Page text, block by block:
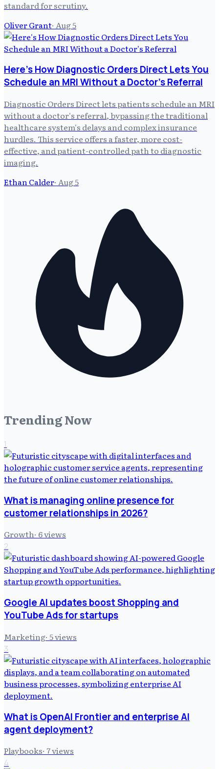
standard for scrutiny.
Oliver Grant· Aug 5
Here's How Diagnostic Orders Direct Lets You
Schedule an MRI Without a Doctor's Referral
Diagnostic Orders Direct lets patients schedule an MRI
without a doctor's referral, bypassing the traditional
healthcare system's delays and complex insurance
hurdles. This service offers a faster, more cost-
effective, and patient-controlled path to diagnostic
imaging.
Ethan Calder· Aug 5
Trending Now
1
What is managing online presence for
customer relationships in 2026?
Growth· 6views
2
Google AI updates boost Shopping and
YouTube Ads for startups
Marketing· 5views
3
What is OpenAI Frontier and enterprise AI
agent deployment?
Playbooks· 7views
4